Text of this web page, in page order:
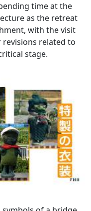
time at the
as the retreat
with the visit
revisions related to
stage.